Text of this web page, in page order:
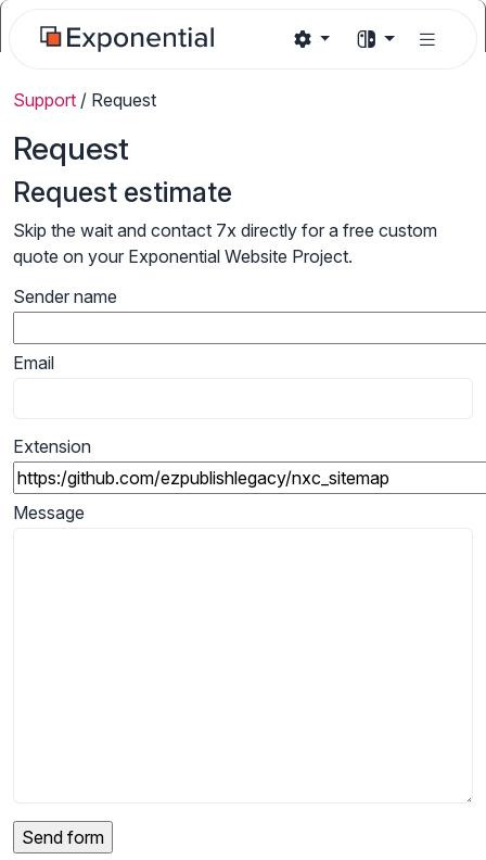
Support / Request
Request
Request estimate
Skip the wait and contact 7x directly for a free custom
quote on your Exponential Website Project.
Sender name
Email
Extension
Message